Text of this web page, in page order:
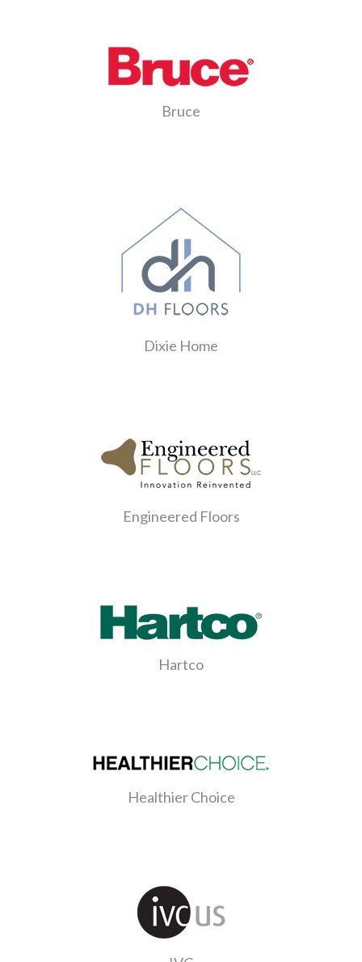
Bruce
Dixie Home
Engineered Floors
Hartco
Healthier Choice